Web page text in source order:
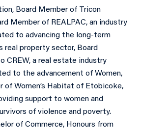
Board Member of Tricon
Member of REALPAC, an industry
to advancing the long-term
real property sector, Board
CREW, a real estate industry
to the advancement of Women,
of Women’s Habitat of Etobicoke,
support to women and
of violence and poverty.
of Commerce, Honours from